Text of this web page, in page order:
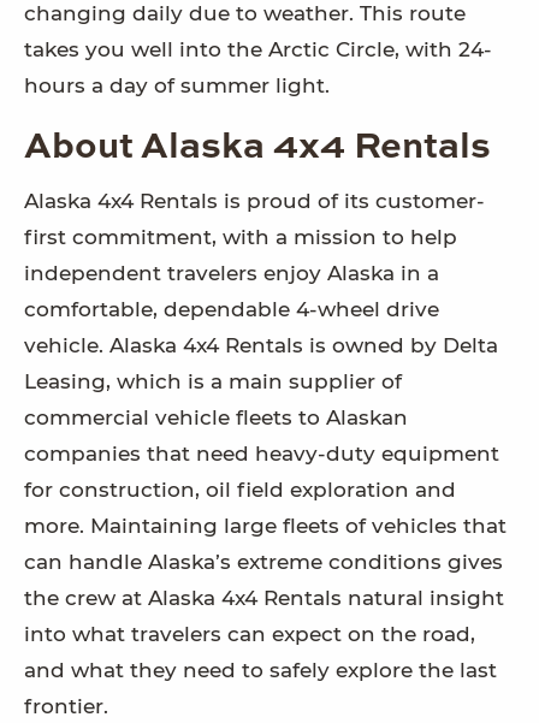
changing daily due to weather. This route
takes you well into the Arctic Circle, with 24-
hours a day of summer light.
About Alaska 4x4 Rentals
Alaska 4x4 Rentals is proud of its customer-
first commitment, with a mission to help
independent travelers enjoy Alaska in a
comfortable, dependable 4-wheel drive
vehicle. Alaska 4x4 Rentals is owned by Delta
Leasing, which is a main supplier of
commercial vehicle fleets to Alaskan
companies that need heavy-duty equipment
for construction, oil field exploration and
more. Maintaining large fleets of vehicles that
can handle Alaska’s extreme conditions gives
the crew at Alaska 4x4 Rentals natural insight
into what travelers can expect on the road,
and what they need to safely explore the last
frontier.